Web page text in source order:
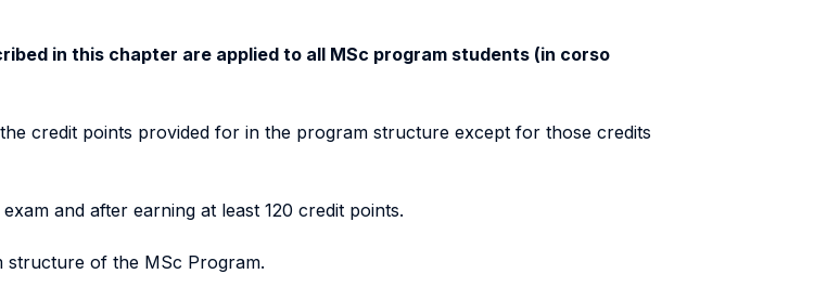
in this chapter are applied to all MSc program students (in corso
credit points provided for in the program structure except for those credits
and after earning at least 120 credit points.
structure of the MSc Program.